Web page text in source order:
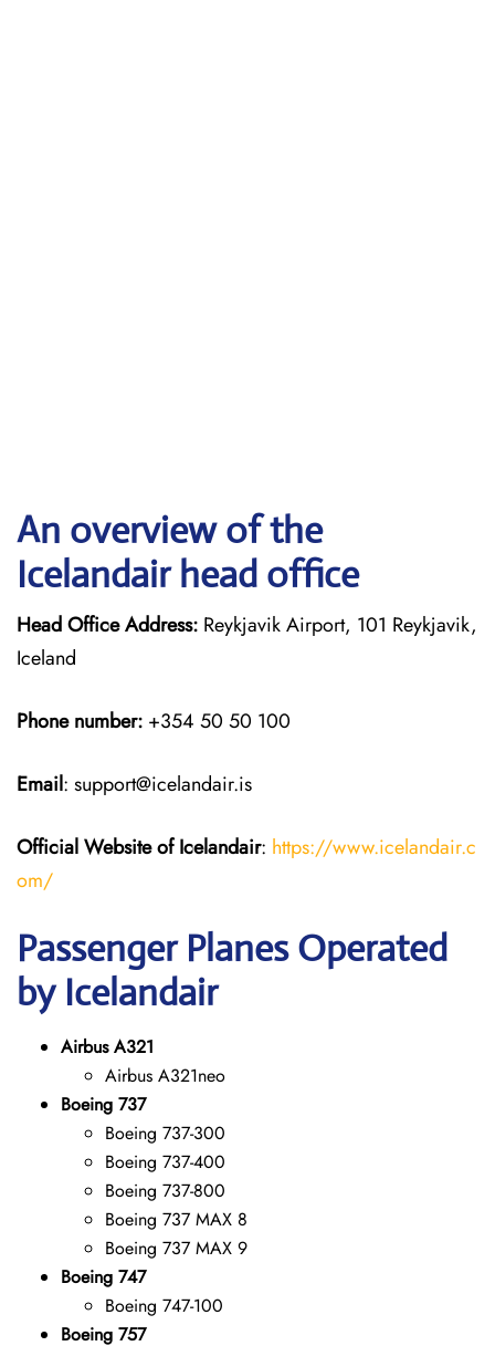
An overview of the
Icelandair head office
Head Office Address: Reykjavik Airport, 101 Reykjavik,
Iceland
Phone number: +354 50 50 100
Email: support@icelandair.is
Official Website of Icelandair: https://www.icelandair.c
om/
Passenger Planes Operated
by Icelandair
Airbus A321
Airbus A321neo
Boeing 737
Boeing 737-300
Boeing 737-400
Boeing 737-800
Boeing 737 MAX 8
Boeing 737 MAX 9
Boeing 747
Boeing 747-100
Boeing 757